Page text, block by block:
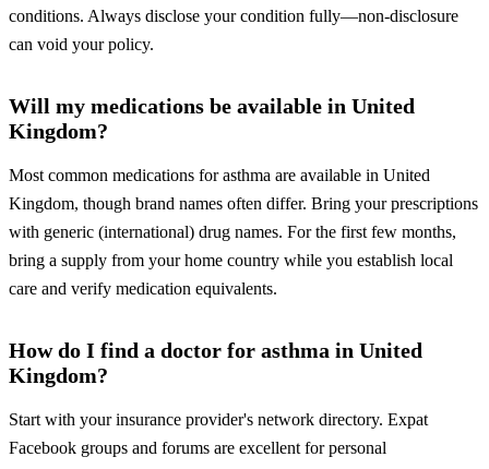
conditions. Always disclose your condition fully—non-disclosure
can void your policy.
Will my medications be available in United
Kingdom?
Most common medications for asthma are available in United
Kingdom, though brand names often differ. Bring your prescriptions
with generic (international) drug names. For the first few months,
bring a supply from your home country while you establish local
care and verify medication equivalents.
How do I find a doctor for asthma in United
Kingdom?
Start with your insurance provider's network directory. Expat
Facebook groups and forums are excellent for personal